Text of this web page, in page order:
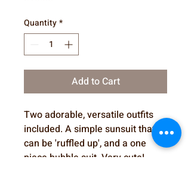
Quantity*
Add to Cart
Two adorable, versatile outfits
included. A simple sunsuit that
can be 'ruffled up', and a one
piece bubble suit. Very cute!